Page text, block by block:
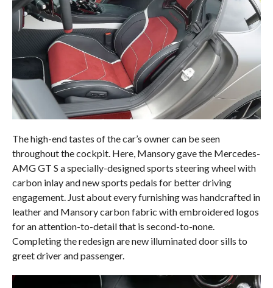
The high-end tastes of the car’s owner can be seen
throughout the cockpit. Here, Mansory gave the Mercedes-
AMG GT S a specially-designed sports steering wheel with
carbon inlay and new sports pedals for better driving
engagement. Just about every furnishing was handcrafted in
leather and Mansory carbon fabric with embroidered logos
for an attention-to-detail that is second-to-none.
Completing the redesign are new illuminated door sills to
greet driver and passenger.